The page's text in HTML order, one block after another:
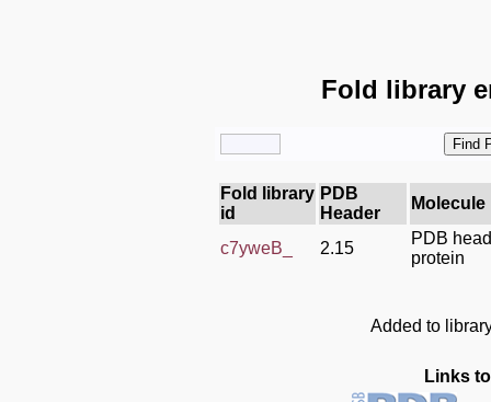
Fold library
Fold library
id
PDB
Header
Molecule
c7yweB_ 2.15
PDB
protein
Added to
Links